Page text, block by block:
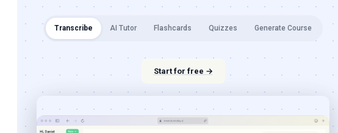
Transcribe AI Tutor Flashcards Quizzes Generate Course
Start for free →